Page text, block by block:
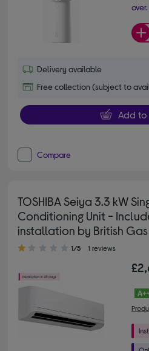
over.
Delivery available
Free collection (subject to
Add to
Compare
TOSHIBA Seiya 3.3 kW
Conditioning Unit -
installation by British
1.00 out of 5 stars
1/5 1 reviews